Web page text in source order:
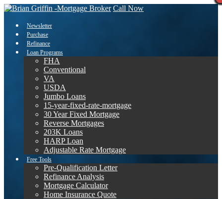
Call Now
Newsletter
Purchase
Refinance
Loan Programs
FHA
Conventional
VA
USDA
Jumbo Loans
15-year-fixed-rate-mortgage
30 Year Fixed Mortgage
Reverse Mortgages
203K Loans
HARP Loan
Adjustable Rate Mortgage
Free Tools
Pre-Qualification Letter
Refinance Analysis
Mortgage Calculator
Home Insurance Quote